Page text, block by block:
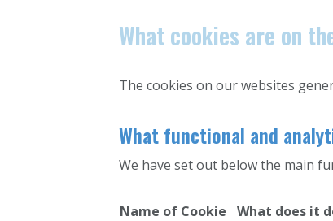
What cookies are on
The cookies on our websites
What functional and
We have set out below the main
Name of Cookie
What does it